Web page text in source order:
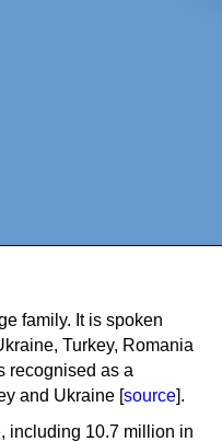
family. It is spoken
Turkey, Romania
recognised as a
and Ukraine [source].
including 10.7 million in